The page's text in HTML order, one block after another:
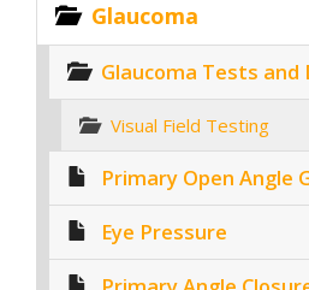
Glaucoma
Glaucoma Tests and
Visual Field Testing
Primary Open Angle
Eye Pressure